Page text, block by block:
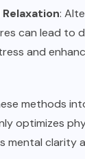
:
can lead to
and
methods
optimizes
mental clarity